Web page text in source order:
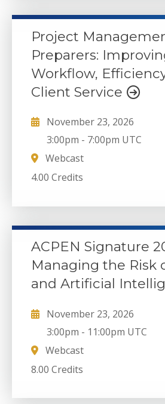
Project
Preparers:
Workflow,
Client Service
November 23, 2026
3:00pm - 7:00pm UTC
Webcast
4.00 Credits
ACPEN Signature
Managing the Risk
and Artificial
November 23, 2026
3:00pm - 11:00pm UTC
Webcast
8.00 Credits